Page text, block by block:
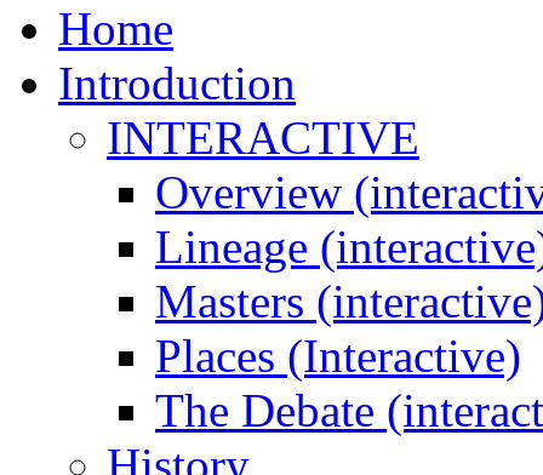
Home
Introduction
INTERACTIVE
Overview
Lineage
Masters
Places (Interactive)
The Debate
History